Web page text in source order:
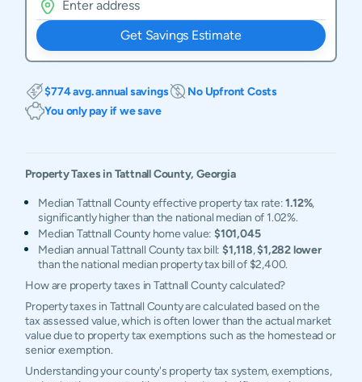
Get Savings Estimate
$774 avg. annual savings
No Upfront Costs
You only pay if we save
Property Taxes inTattnallCounty,Georgia
Median Tattnall County effective property tax rate:1.12%,
significantly higher than the national median of 1.02%.
Median Tattnall County home value:$101,045
Median annual Tattnall County tax bill: $1,118,$1,282 lower
than the national median property tax bill of $2,400.
How are property taxes in Tattnall County calculated?
Property taxes in Tattnall County are calculated based on the
tax assessed value, which is often lower than the actual market
value due to property tax exemptions such as the homestead or
senior exemption.
Understanding your county's property tax system, exemptions,